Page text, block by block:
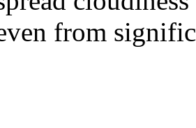
from